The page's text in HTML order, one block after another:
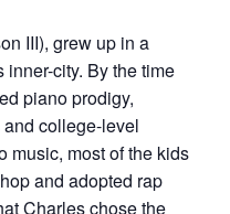
III), grew up in a
inner-city. By the time
piano prodigy,
college-level
music, most of the kids
and adopted rap
Charles chose the